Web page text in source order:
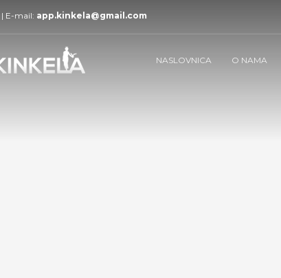
| E-mail: app.kinkela@gmail.com
NASLOVNICA O NAMA